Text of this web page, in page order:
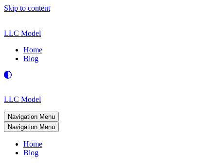
Skip to content
LLC Model
Home
Blog
LLC Model
Navigation Menu
Navigation Menu
Home
Blog